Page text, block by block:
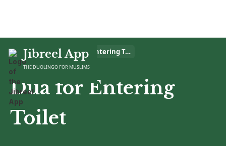
Jibreel App
THE DUOLINGO FOR MUSLIMS
Home > Dua > Dua for Entering Toilet
Dua for Entering
Toilet